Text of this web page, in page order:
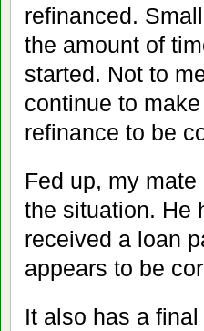
refinanced.
the amount of
started. Not to
continue to
refinance to be
Fed up, my
the situation. He
received a loan
appears to be
It also has a